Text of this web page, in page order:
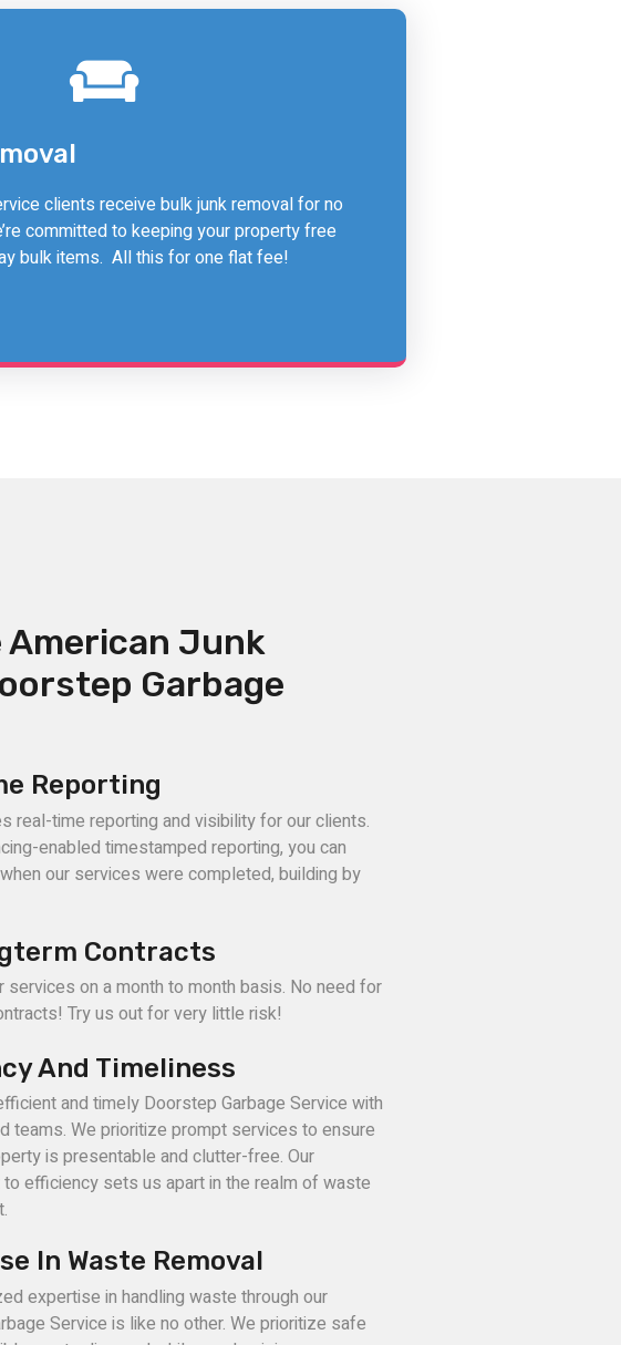
clients receive bulk junk removal for no
committed to keeping your property free
bulk items. All this for one flat fee!
American Junk
Garbage
Reporting
real-time reporting and visibility for our clients.
enabled timestamped reporting, you can
our services were completed, building by
Contracts
services on a month to month basis. No need for
Try us out for very little risk!
And Timeliness
and timely Doorstep Garbage Service with
teams. We prioritize prompt services to ensure
is presentable and clutter-free. Our
efficiency sets us apart in the realm of waste
In Waste Removal
expertise in handling waste through our
Service is like no other. We prioritize safe